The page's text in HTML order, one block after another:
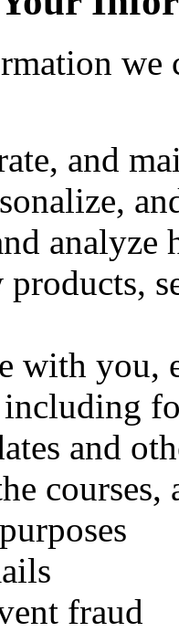
and
analyze
with you,
and
fraud